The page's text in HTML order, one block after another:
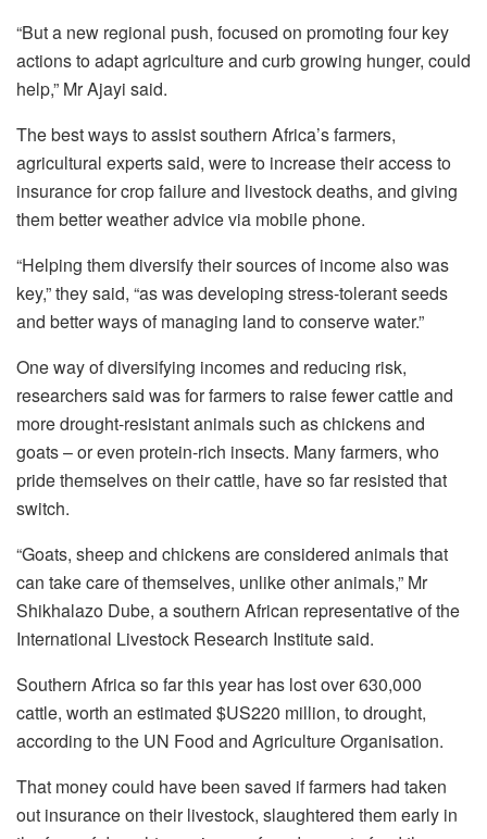
“But a new regional push, focused on promoting four key
actions to adapt agriculture and curb growing hunger, could
help,” Mr Ajayi said.
The best ways to assist southern Africa’s farmers,
agricultural experts said, were to increase their access to
insurance for crop failure and livestock deaths, and giving
them better weather advice via mobile phone.
“Helping them diversify their sources of income also was
key,” they said, “as was developing stress-tolerant seeds
and better ways of managing land to conserve water.”
One way of diversifying incomes and reducing risk,
researchers said was for farmers to raise fewer cattle and
more drought-resistant animals such as chickens and
goats – or even protein-rich insects. Many farmers, who
pride themselves on their cattle, have so far resisted that
switch.
“Goats, sheep and chickens are considered animals that
can take care of themselves, unlike other animals,” Mr
Shikhalazo Dube, a southern African representative of the
International Livestock Research Institute said.
Southern Africa so far this year has lost over 630,000
cattle, worth an estimated $US220 million, to drought,
according to the UN Food and Agriculture Organisation.
That money could have been saved if farmers had taken
out insurance on their livestock, slaughtered them early in